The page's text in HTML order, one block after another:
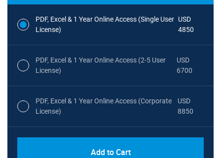
PDF, Excel & 1 Year Online Access (Single User
License)
USD
4850
PDF, Excel & 1 Year Online Access (2-5 User
License)
USD
6700
PDF, Excel & 1 Year Online Access (Corporate
License)
USD
8850
Add to Cart